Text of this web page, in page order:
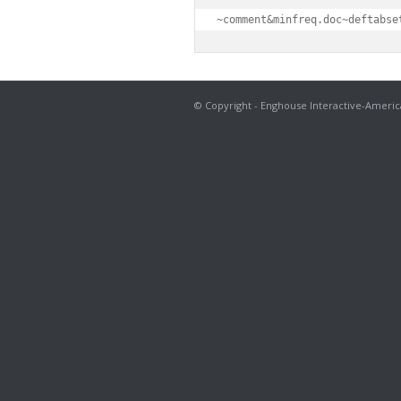
© Copyright - Enghouse Interactive-